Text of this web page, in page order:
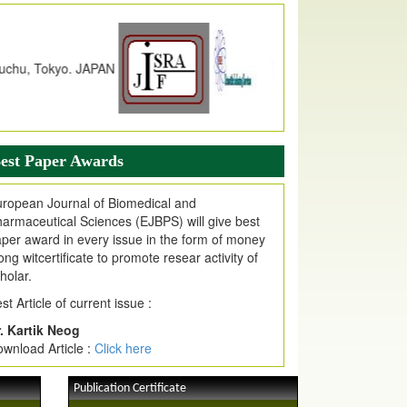
Copernicus Value
Received Index Copernicus
due to High Quality Publication
EJPMR at International Level
web site support Internet Explorer,
Chrome, Mozilla Firefox, Opera, Saffari
easy download of article without any trouble.
Invited for Publication
Issue
Paper Awards
Journal of Biomedical and
Sciences (EJBPS) will give best
award in every issue in the form of money
witcertificate to promote resear activity of
Article of current issue :
Kartik Neog
Article : Click here
Publication Certificate